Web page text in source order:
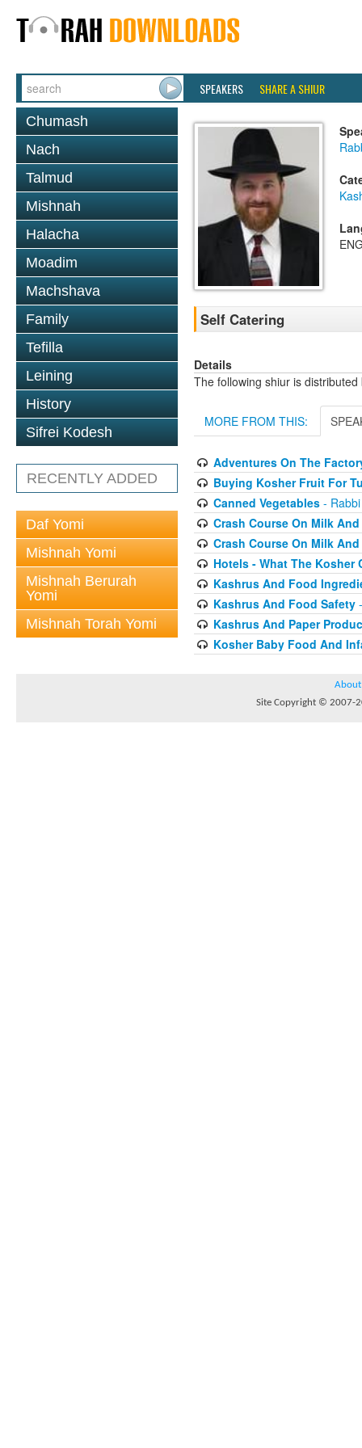
SPEAKERS SHARE A SHIUR
Chumash
Nach
Talmud
Mishnah
Halacha
Moadim
Machshava
Family
Tefilla
Leining
History
Sifrei Kodesh
RECENTLY ADDED
Daf Yomi
Mishnah Yomi
Mishnah Berurah
Yomi
Mishnah Torah Yomi
Self Catering
Details
The following shiur is
MORE FROM THIS:
Adventures On The
Buying Kosher Fruit For
Canned Vegetables- Rabbi
Crash Course On Milk And
Crash Course On Milk And
Hotels - What The Kosher
Kashrus And Food
Kashrus And Food Safety-
Kashrus And Paper
Kosher Baby Food And
About
Site Copyright © 2007-